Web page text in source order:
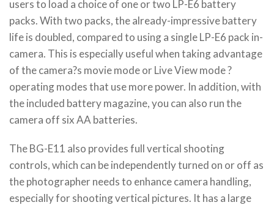
users to load a choice of one or two LP-E6 battery
packs. With two packs, the already-impressive battery
life is doubled, compared to using a single LP-E6 pack in-
camera. This is especially useful when taking advantage
of the camera?s movie mode or Live View mode ?
operating modes that use more power. In addition, with
the included battery magazine, you can also run the
camera off six AA batteries.
The BG-E11 also provides full vertical shooting
controls, which can be independently turned on or off as
the photographer needs to enhance camera handling,
especially for shooting vertical pictures. It has a large